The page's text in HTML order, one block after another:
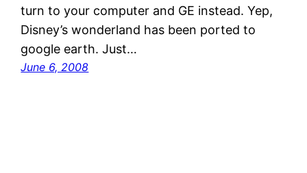
turn to your computer and GE instead. Yep,
Disney’s wonderland has been ported to
google earth. Just…
June 6, 2008